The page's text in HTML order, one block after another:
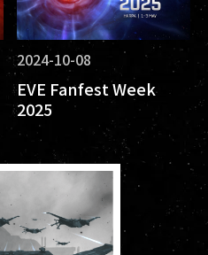
2024-10-08
EVE Fanfest Week
2025